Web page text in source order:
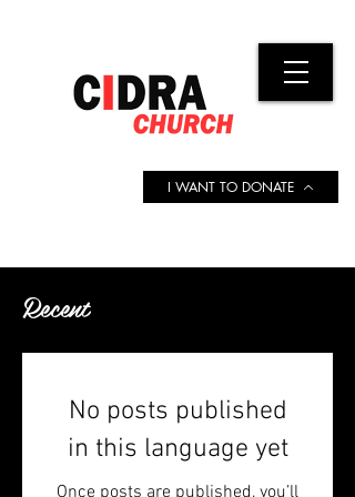
I WANT TO DONATE
Recent
No posts published
in this language yet
Once posts are published, you’ll